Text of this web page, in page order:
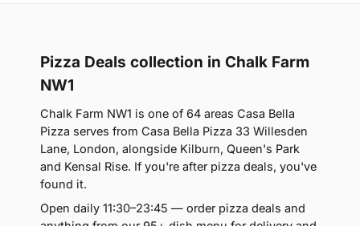
Pizza Deals collection in Chalk Farm
NW1
Chalk Farm NW1 is one of 64 areas Casa Bella
Pizza serves from Casa Bella Pizza 33 Willesden
Lane, London, alongside Kilburn, Queen's Park
and Kensal Rise. If you're after pizza deals, you've
found it.
Open daily 11:30–23:45 — order pizza deals and